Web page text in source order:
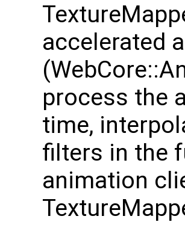
accelerated
process the
time,
filters in the
animation